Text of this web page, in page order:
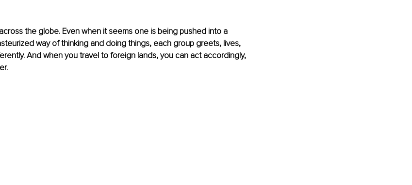
the globe. Even when it seems one is being pushed into a
way of thinking and doing things, each group greets, lives,
And when you travel to foreign lands, you can act accordingly,